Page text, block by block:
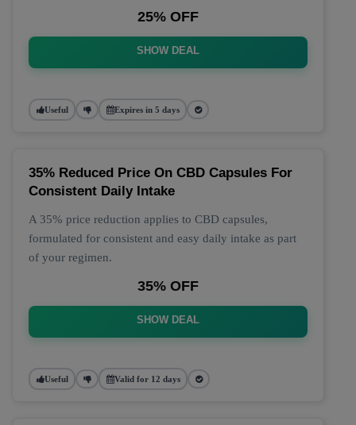
25% OFF
SHOW DEAL
Useful Expires in 5 days
35% Reduced Price On CBD Capsules For
Consistent Daily Intake
A 35% price reduction applies to CBD capsules,
formulated for consistent and easy daily intake as part
of your regimen.
35% OFF
SHOW DEAL
Useful Valid for 12 days